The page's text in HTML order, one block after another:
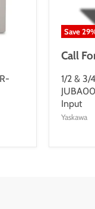
Save29
Call
1/2 & 3/
Input
Yaskawa